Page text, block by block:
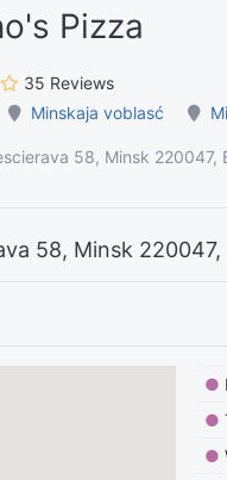
Pizza
35 Reviews
Minskaja voblasć
58, Minsk 220047,
58, Minsk 220047,
●
●
●